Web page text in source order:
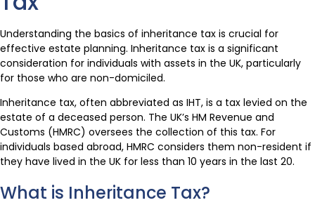
Understanding the basics of inheritance tax is crucial for
effective estate planning. Inheritance tax is a significant
consideration for individuals with assets in the UK, particularly
for those who are non-domiciled.
Inheritance tax, often abbreviated as IHT, is a tax levied on the
estate of a deceased person. The UK’s HM Revenue and
Customs (HMRC) oversees the collection of this tax. For
individuals based abroad, HMRC considers them non-resident if
they have lived in the UK for less than 10 years in the last 20.
What is Inheritance Tax?